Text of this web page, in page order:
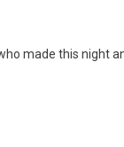
made this night